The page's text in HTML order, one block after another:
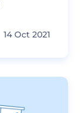
14 Oct 2021